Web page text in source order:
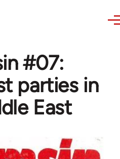
#07:
parties in
East